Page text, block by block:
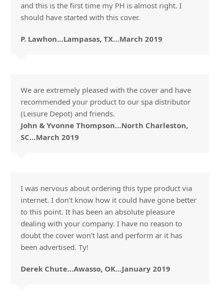
and this is the first time my PH is almost right. I
should have started with this cover.
P. Lawhon…Lampasas, TX…March 2019
We are extremely pleased with the cover and have
recommended your product to our spa distributor
(Leisure Depot) and friends.
John & Yvonne Thompson…North Charleston,
SC…March 2019
I was nervous about ordering this type product via
internet. I don’t know how it could have gone better
to this point. It has been an absolute pleasure
dealing with your company. I have no reason to
doubt the cover won’t last and perform ar it has
been advertised. Ty!
Derek Chute…Awasso, OK…January 2019